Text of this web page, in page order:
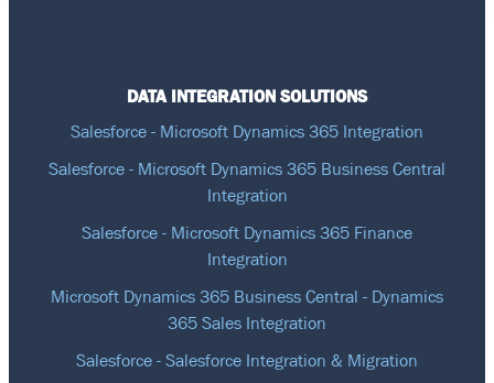
DATA INTEGRATION SOLUTIONS
Salesforce - Microsoft Dynamics 365 Integration
Salesforce - Microsoft Dynamics 365 Business Central
Integration
Salesforce - Microsoft Dynamics 365 Finance
Integration
Microsoft Dynamics 365 Business Central - Dynamics
365 Sales Integration
Salesforce - Salesforce Integration & Migration